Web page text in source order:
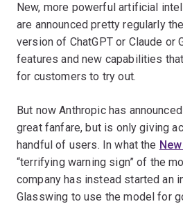
New, more powerful artificial
are announced pretty regularly
version of ChatGPT or Claude or
features and new capabilities
for customers to try out.
But now Anthropic has
great fanfare, but is only giving
handful of users. In what the
“terrifying warning sign” of the
company has instead started an
Glasswing to use the model for